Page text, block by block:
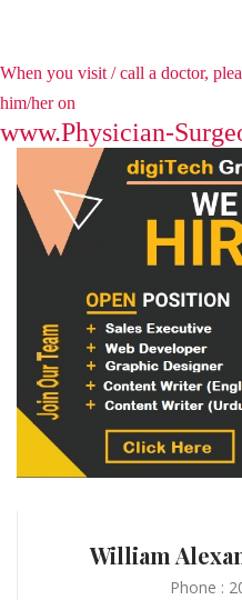
When you visit / call a doctor,
him/her on
www.Physician-
William
Phone :